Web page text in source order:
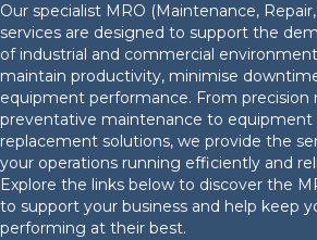
Our specialist MRO (Maintenance,
services are designed to support the
of industrial and commercial
maintain productivity, minimise
equipment performance. From precision
preventative maintenance to equipment
replacement solutions, we provide the
your operations running efficiently and
Explore the links below to discover the
to support your business and help keep
performing at their best.